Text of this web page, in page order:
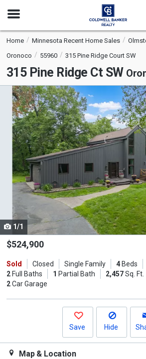
Open
Home Minnesota Recent Home Sales
Oronoco
55960 315 Pine Ridge Court SW
315 Pine Ridge Ct SW
This
carousel
with
tiles
activate
property
cards.
Use
the
and
next
1/1
$524,900
Sold Closed Single Family 4Beds
2Full Baths 1 Partial Bath 2,457Sq. Ft.
2Car Garage
Save Hide
Map & Location